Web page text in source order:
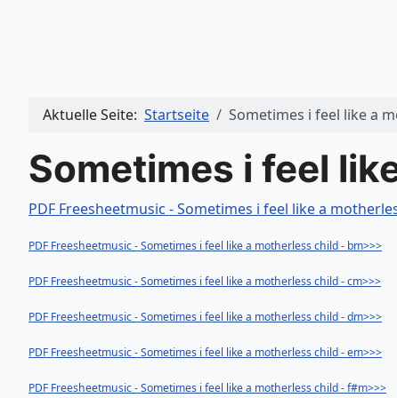
Aktuelle Seite: Startseite Sometimes i feel like a
Sometimes i feel
PDF Freesheetmusic - Sometimes i feel like a
PDF Freesheetmusic - Sometimes i feel like a motherless child - bm>>>
PDF Freesheetmusic - Sometimes i feel like a motherless child - cm>>>
PDF Freesheetmusic - Sometimes i feel like a motherless child - dm>>>
PDF Freesheetmusic - Sometimes i feel like a motherless child - em>>>
PDF Freesheetmusic - Sometimes i feel like a motherless child - f#m>>>